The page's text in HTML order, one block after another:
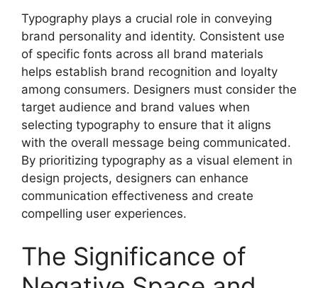
Typography plays a crucial role in conveying
brand personality and identity. Consistent use
of specific fonts across all brand materials
helps establish brand recognition and loyalty
among consumers. Designers must consider the
target audience and brand values when
selecting typography to ensure that it aligns
with the overall message being communicated.
By prioritizing typography as a visual element in
design projects, designers can enhance
communication effectiveness and create
compelling user experiences.
The Significance of